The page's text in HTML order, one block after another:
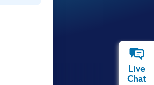
Live
Chat